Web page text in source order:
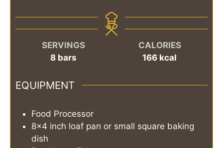
SERVINGS
8 bars
CALORIES
166 kcal
EQUIPMENT
Food Processor
8x4 inch loaf pan or small square baking
dish